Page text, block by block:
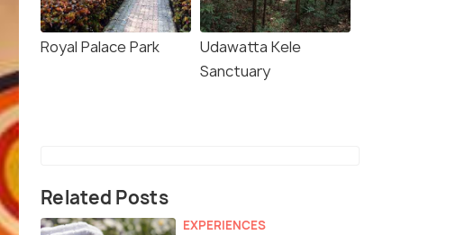
Royal Palace Park
Udawatta Kele
Sanctuary
Related Posts
EXPERIENCES